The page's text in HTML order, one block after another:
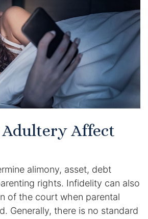
Adultery Affect
alimony, asset, debt
rights. Infidelity can also
of the court when parental
Generally, there is no standard
In St. Petersburg
Mediation
Separation